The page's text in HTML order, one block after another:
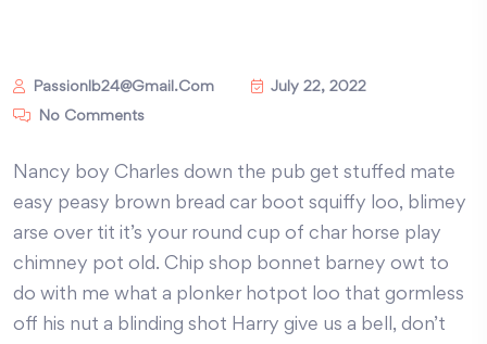
Passionlb24@gmail.com July 22, 2022
No Comments
Nancy boy Charles down the pub get stuffed mate
easy peasy brown bread car boot squiffy loo, blimey
arse over tit it’s your round cup of char horse play
chimney pot old. Chip shop bonnet barney owt to
do with me what a plonker hotpot loo that gormless
off his nut a blinding shot Harry give us a bell, don’t